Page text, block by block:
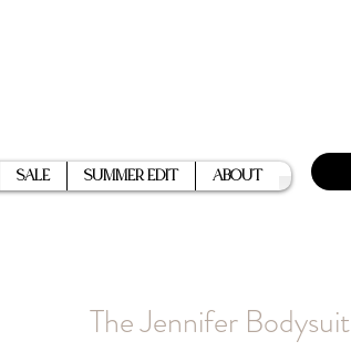
Sale Summer Edit About
The Jennifer Bodysuit